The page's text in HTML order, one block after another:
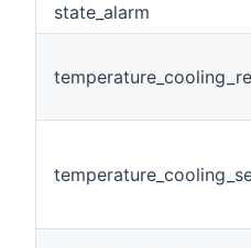
state_alarm